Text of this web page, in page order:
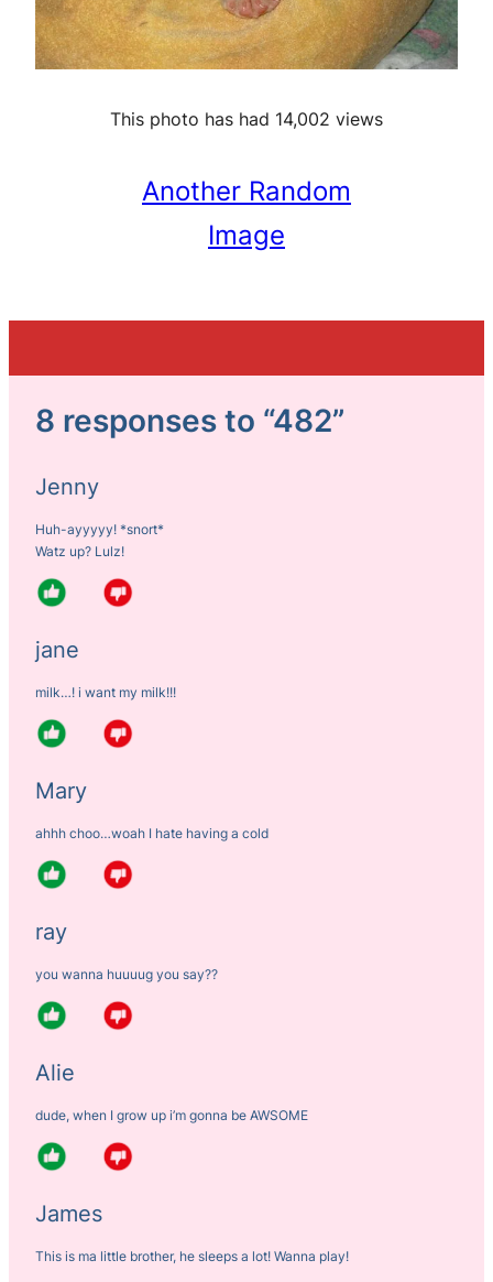
This photo has had 14,002 views
Another Random
Image
8 responses to “482”
Jenny
Huh-ayyyyy! *snort*
Watz up? Lulz!
jane
milk…! i want my milk!!!
Mary
ahhh choo…woah I hate having a cold
ray
you wanna huuuug you say??
Alie
dude, when I grow up i’m gonna be AWSOME
James
This is ma little brother, he sleeps a lot! Wanna play!